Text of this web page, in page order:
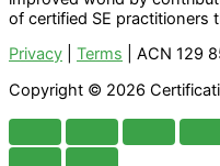
of certified SE practitioners
Privacy
Terms | ACN 129
Copyright © 2026